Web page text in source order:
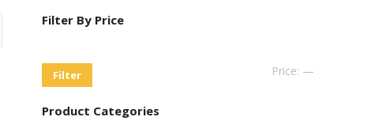
Filter By Price
Filter Price: —
Product Categories